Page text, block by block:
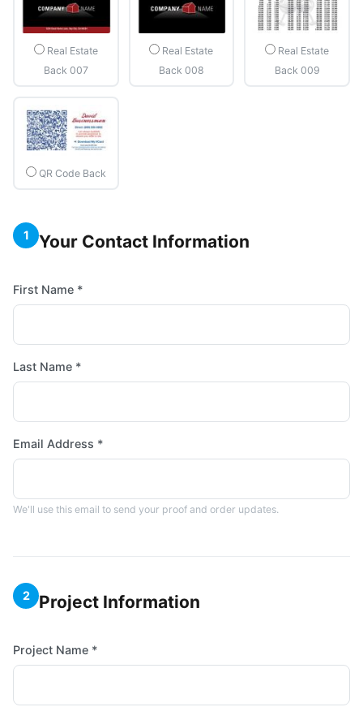
Real Estate
Back 007
Real Estate
Back 008
Real Estate
Back 009
QR Code Back
1 Your Contact Information
First Name *
Last Name *
Email Address *
We'll use this email to send your proof and order updates.
2 Project Information
Project Name *